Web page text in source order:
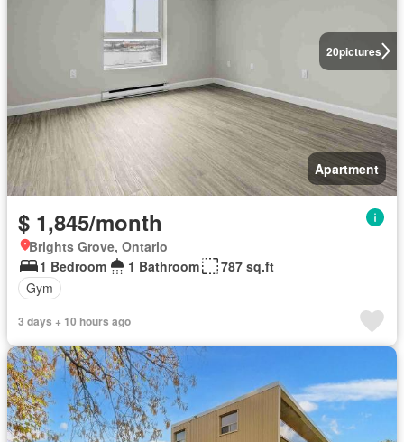
20pictures
Apartment
$ 1,845/month
Brights Grove, Ontario
1 Bedroom
1 Bathroom
787 sq.ft
Gym
3 days + 10 hours ago